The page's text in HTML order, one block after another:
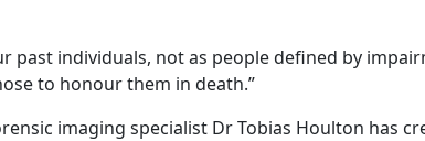
past individuals, not as people defined by
to honour them in death.”
imaging specialist Dr Tobias Houlton has